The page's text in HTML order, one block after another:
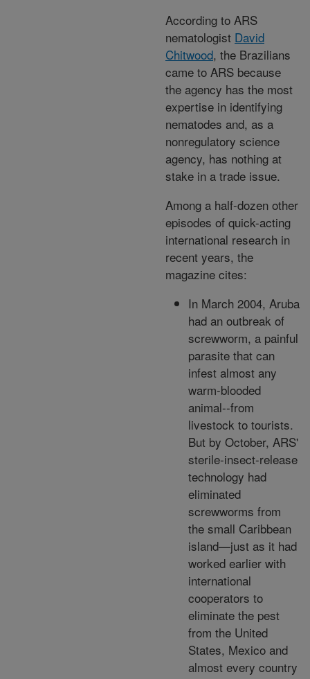
According to ARS
nematologist David
Chitwood, the Brazilians
came to ARS because
the agency has the most
expertise in identifying
nematodes and, as a
nonregulatory science
agency, has nothing at
stake in a trade issue.
Among a half-dozen other
episodes of quick-acting
international research in
recent years, the
magazine cites:
In March 2004, Aruba
had an outbreak of
screwworm, a painful
parasite that can
infest almost any
warm-blooded
animal--from
livestock to tourists.
But by October, ARS'
sterile-insect-release
technology had
eliminated
screwworms from
the small Caribbean
island—just as it had
worked earlier with
international
cooperators to
eliminate the pest
from the United
States, Mexico and
almost every country